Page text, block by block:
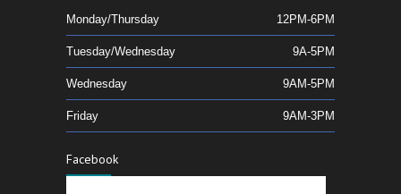
Monday/Thursday 12PM-6PM
Tuesday/Wednesday 9A-5PM
Wednesday 9AM-5PM
Friday 9AM-3PM
Facebook